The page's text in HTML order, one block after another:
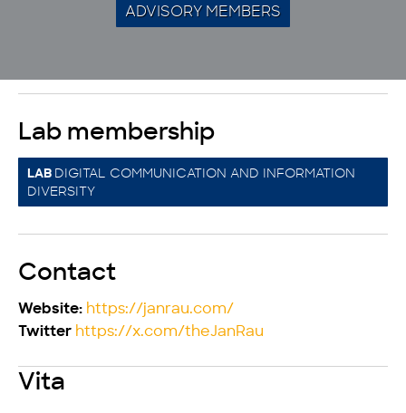
ADVISORY MEMBERS
Lab membership
LAB DIGITAL COMMUNICATION AND INFORMATION
DIVERSITY
Contact
Website: https://janrau.com/
Twitter https://x.com/theJanRau
Vita